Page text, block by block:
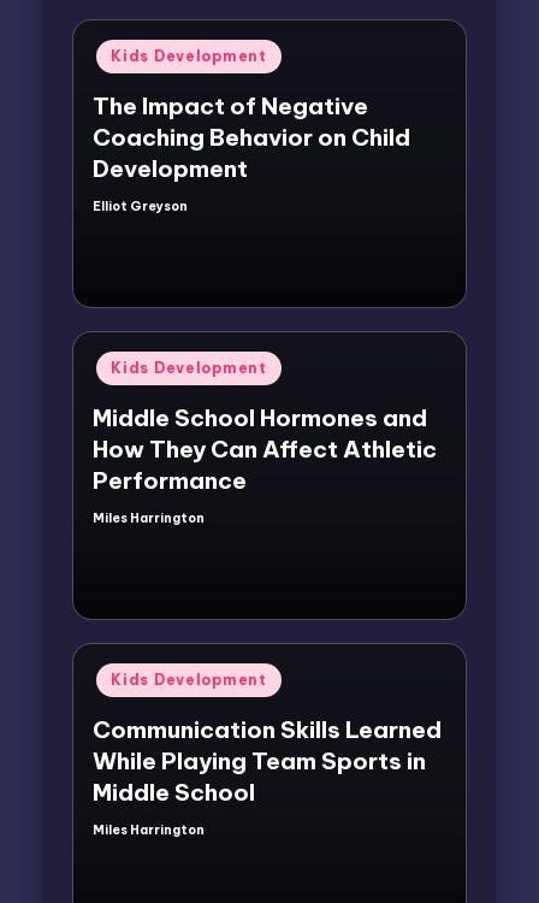
Posted
in
Kids Development
The Impact of Negative
Coaching Behavior on Child
Development
Posted
Elliot Greyson
Posted
in
Kids Development
Middle School Hormones and
How They Can Affect Athletic
Performance
Posted
Miles Harrington
Posted
in
Kids Development
Communication Skills Learned
While Playing Team Sports in
Middle School
Posted
Miles Harrington